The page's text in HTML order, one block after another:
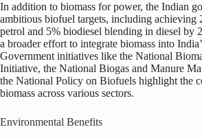
In addition to biomass for power, the Indian
ambitious biofuel targets, including achieving
petrol and 5% biodiesel blending in diesel by
a broader effort to integrate biomass into
Government initiatives like the National
Initiative, the National Biogas and Manure
the National Policy on Biofuels highlight the
biomass across various sectors.
Environmental Benefits